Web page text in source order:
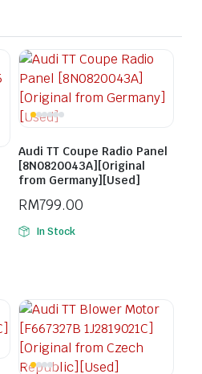
Audi TT Coupe Radio Panel
[8N0820043A][Original
from Germany][Used]
RM799.00
In Stock